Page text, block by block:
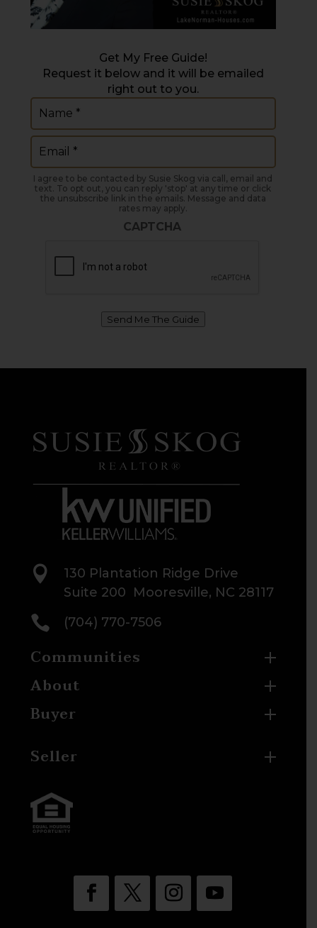
Get My Free Guide!
Request it below and it will be emailed
right out to you.
Name
Email
I agree to be contacted by Susie Skog via call, email and
text. To opt out, you can reply 'stop' at any time or click
the unsubscribe link in the emails. Message and data
rates may apply.
CAPTCHA
Send Me The Guide

130 Plantation Ridge Drive
Suite 200 Mooresville, NC 28117
 (704) 770-7506
Communities
About
Buyer
Seller